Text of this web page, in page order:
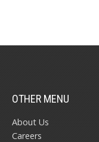
OTHER MENU
About Us
Careers